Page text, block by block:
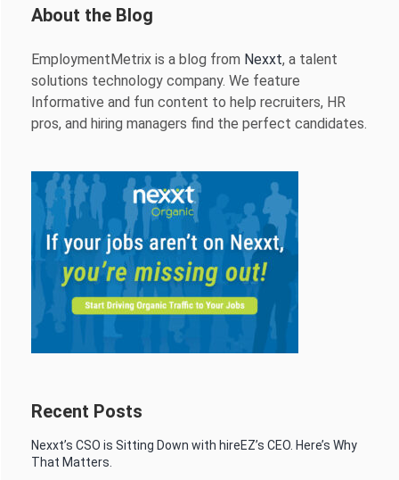
About the Blog
EmploymentMetrix is a blog from Nexxt, a talent
solutions technology company. We feature
Informative and fun content to help recruiters, HR
pros, and hiring managers find the perfect candidates.
Recent Posts
Nexxt’s CSO is Sitting Down with hireEZ’s CEO. Here’s Why
That Matters.